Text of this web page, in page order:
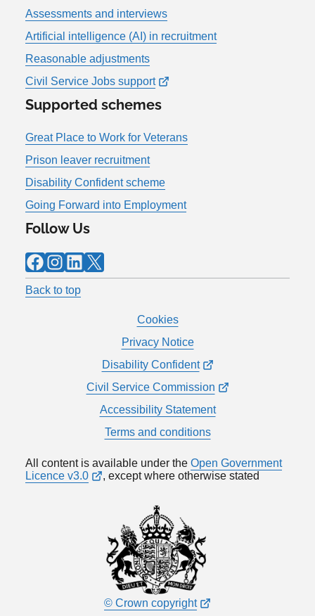
Assessments and interviews
Artificial intelligence (AI) in recruitment
Reasonable adjustments
Civil Service Jobs support
Supported schemes
Great Place to Work for Veterans
Prison leaver recruitment
Disability Confident scheme
Going Forward into Employment
Follow Us
Facebook Instagram LinkedIn X
Back to top
Cookies
Privacy Notice
Disability Confident
Civil Service Commission
Accessibility Statement
Terms and conditions
All content is available under the Open Government
Licence v3.0
, except where otherwise stated
© Crown copyright